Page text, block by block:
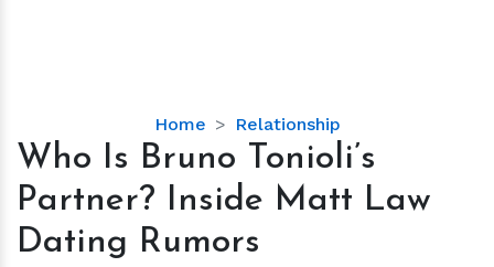
Home Relationship
Who
Is
Tonioli’s
Inside
Who Is Bruno Tonioli’s
Partner? Inside Matt Law
Dating Rumors